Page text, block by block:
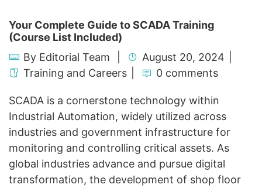
Your Complete Guide to SCADA Training
(Course List Included)
By Editorial Team
August 20, 2024
Training and Careers
0 comments
SCADA is a cornerstone technology within
Industrial Automation, widely utilized across
industries and government infrastructure for
monitoring and controlling critical assets. As
global industries advance and pursue digital
transformation, the development of shop floor